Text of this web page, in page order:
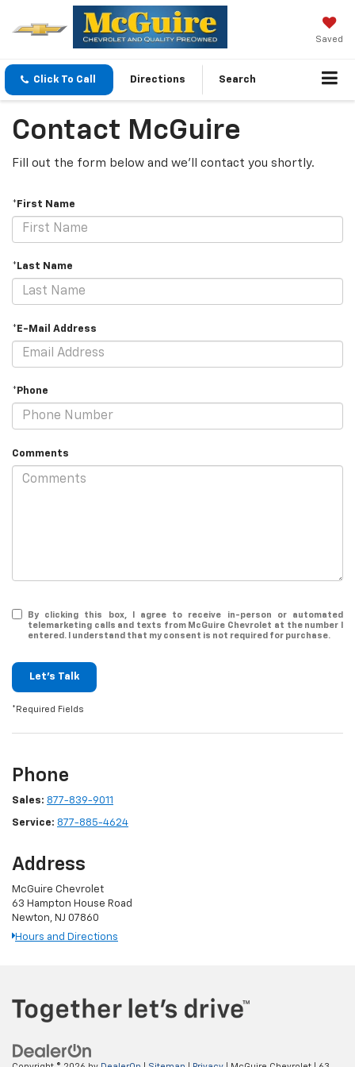
Saved
Click To Call Directions Search
Contact McGuire
Fill out the form below and we'll contact you shortly.
*First Name
*Last Name
*E-Mail Address
*Phone
Comments
By clicking this box, I agree to receive in-person or automated
telemarketing calls and texts from McGuire Chevrolet at the number I
entered. I understand that my consent is not required for purchase.
Let's Talk
*Required Fields
Phone
Sales: 877-839-9011
Service: 877-885-4624
Address
McGuire Chevrolet
63 Hampton House Road
Newton, NJ 07860
Hours and Directions